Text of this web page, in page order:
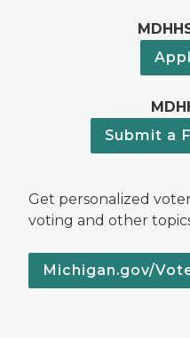
Submit a
Get personalized
voting and other
Michigan.gov/